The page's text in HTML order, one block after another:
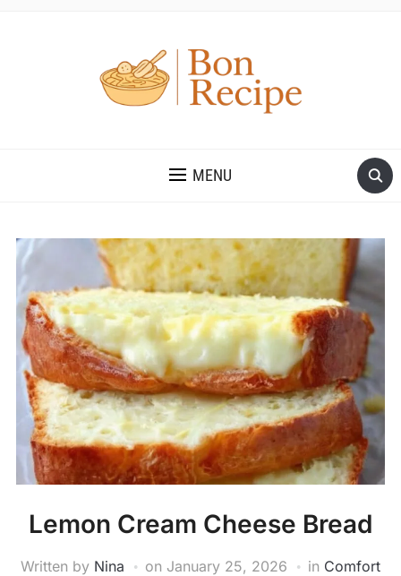
MENU
Lemon Cream Cheese Bread
Written by Nina on January 25, 2026 in Comfort